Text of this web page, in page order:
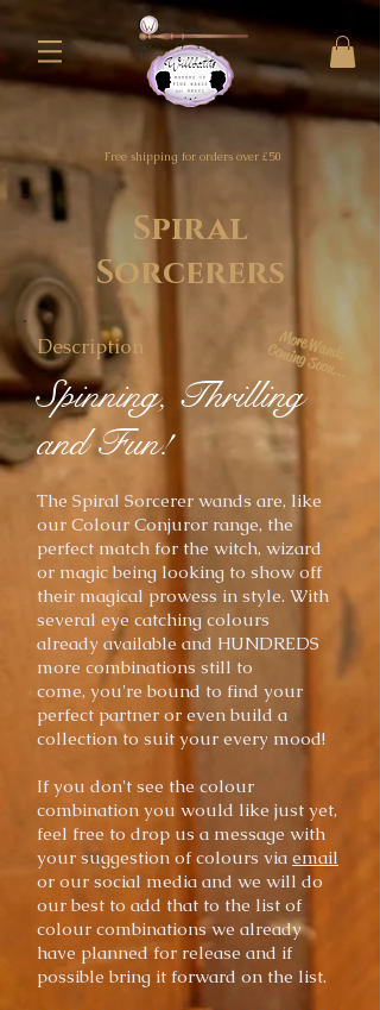
Free shipping for orders over £50
Spiral
Sorcerers
Description More Wands
Coming Soon...
Spinning, Thrilling
and Fun!
The Spiral Sorcerer wands are, like
our Colour Conjuror range, the
perfect match for the witch, wizard
or magic being looking to show off
their magical prowess in style. With
several eye catching colours
already available and HUNDREDS
more combinations still to
come, you're bound to find your
perfect partner or even build a
collection to suit your every mood!
If you don't see the colour
combination you would like just yet,
feel free to drop us a message with
your suggestion of colours via email
or our social media and we will do
our best to add that to the list of
colour combinations we already
have planned for release and if
possible bring it forward on the list.